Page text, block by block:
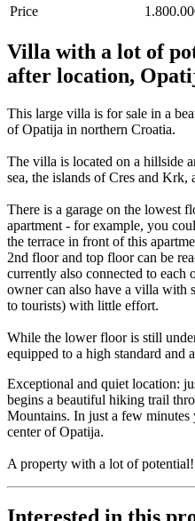
Price
Villa with a lot of
after location,
This large villa is for sale in a
of Opatija in northern Croatia.
The villa is located on a hillside
sea, the islands of Cres and Krk,
There is a garage on the lowest
apartment - for example, you
the terrace in front of this
2nd floor and top floor can be
currently also connected to each
owner can also have a villa with
to tourists) with little effort.
While the lower floor is still
equipped to a high standard and
Exceptional and quiet location:
begins a beautiful hiking trail
Mountains. In just a few
center of Opatija.
A property with a lot of